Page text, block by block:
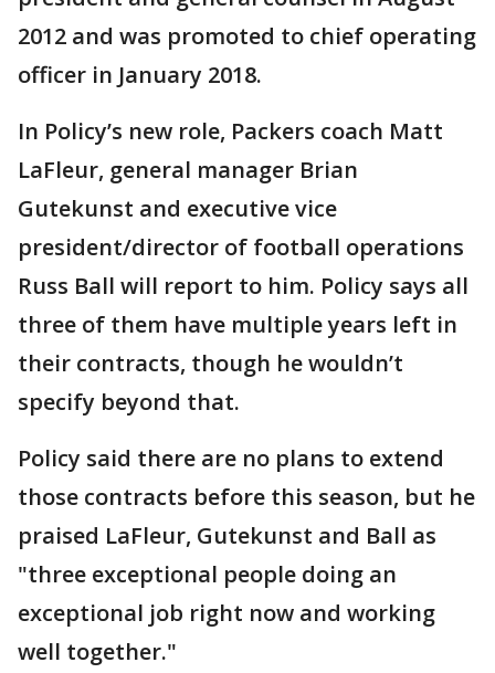
2012 and was promoted to chief operating
officer in January 2018.
In Policy’s new role, Packers coach Matt
LaFleur, general manager Brian
Gutekunst and executive vice
president/director of football operations
Russ Ball will report to him. Policy says all
three of them have multiple years left in
their contracts, though he wouldn’t
specify beyond that.
Policy said there are no plans to extend
those contracts before this season, but he
praised LaFleur, Gutekunst and Ball as
"three exceptional people doing an
exceptional job right now and working
well together."